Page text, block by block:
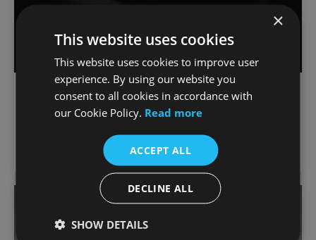
BMW 4-Series € 903
×
This website uses cookies
This website uses cookies to improve user
experience. By using our website you
consent to all cookies in accordance with
our Cookie Policy. Read more
ACCEPT ALL
DECLINE ALL
SHOW DETAILS